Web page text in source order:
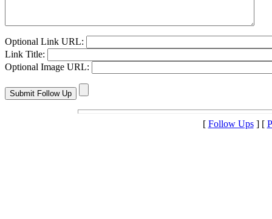
Optional Link URL:
Link Title:
Optional Image URL:
[ Follow Ups] [